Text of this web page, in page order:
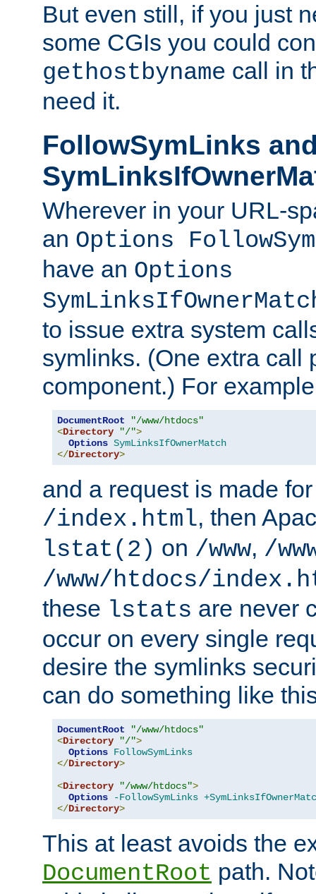
But even still, if you just
some CGIs you could
gethostbyname call in
need it.
FollowSymLinks
Wherever in your URL-
an Options
have an Options
to issue extra system
symlinks. (One extra call
component.) For
DocumentRoot
"/www/htdocs"
<Directory "/">
Options SymLinksIfOwnerMatch
</Directory>
and a request is made
/index.html, then
lstat(2) on /www, /
/www/htdocs/
these lstats are never
occur on every single
desire the symlinks
can do something like
DocumentRoot
"/www/htdocs"
<Directory "/">
Options FollowSymLinks
</Directory>
<Directory "/www/htdocs">
Options
-FollowSymLinks
</Directory>
This at least avoids the
DocumentRoot path.